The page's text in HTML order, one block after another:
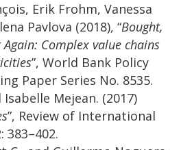
Erik Frohm, Vanessa
Pavlova (2018), “Bought,
Complex value chains
”, World Bank Policy
Paper Series No. 8535.
Isabelle Mejean. (2017)
”, Review of International
383–402.